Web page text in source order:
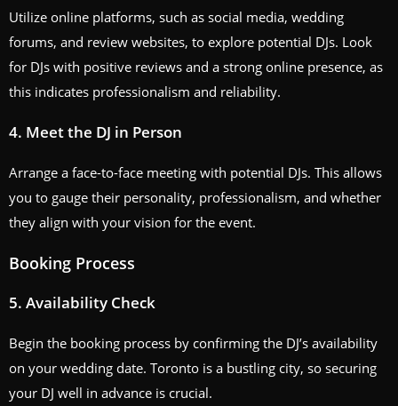
Utilize online platforms, such as social media, wedding
forums, and review websites, to explore potential DJs. Look
for DJs with positive reviews and a strong online presence, as
this indicates professionalism and reliability.
4. Meet the DJ in Person
Arrange a face-to-face meeting with potential DJs. This allows
you to gauge their personality, professionalism, and whether
they align with your vision for the event.
Booking Process
5. Availability Check
Begin the booking process by confirming the DJ’s availability
on your wedding date. Toronto is a bustling city, so securing
your DJ well in advance is crucial.